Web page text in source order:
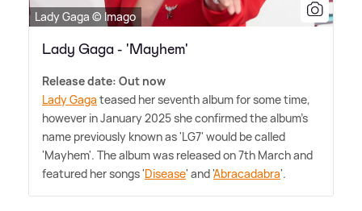
Lady Gaga © Imago
Lady Gaga - 'Mayhem'
Release date: Out now
Lady Gaga teased her seventh album for some time,
however in January 2025 she confirmed the album's
name previously known as 'LG7' would be called
'Mayhem'. The album was released on 7th March and
featured her songs 'Disease' and 'Abracadabra'.